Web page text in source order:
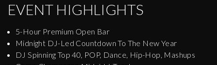
EVENT HIGHLIGHTS
5-Hour Premium Open Bar
Midnight DJ-Led Countdown To The New Year
DJ Spinning Top 40, POP, Dance, Hip-Hop, Mashups